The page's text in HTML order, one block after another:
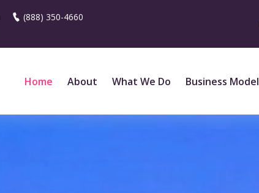
(888) 350-4660
Home About What We Do Business Model